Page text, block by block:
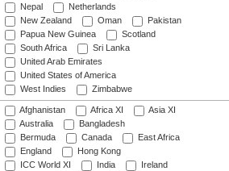
Nepal
Netherlands
New Zealand
Oman
Pakistan
Papua New Guinea
Scotland
South Africa
Sri Lanka
United Arab Emirates
United States of America
West Indies
Zimbabwe
Afghanistan Africa XI
Asia XI
Australia
Bangladesh
Bermuda
Canada
East Africa
England
Hong Kong
ICC World XI
India
Ireland